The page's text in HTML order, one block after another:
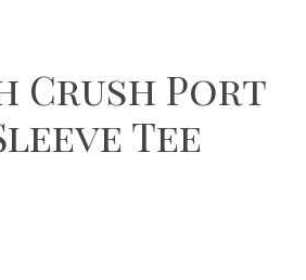
Crush Port
Tee